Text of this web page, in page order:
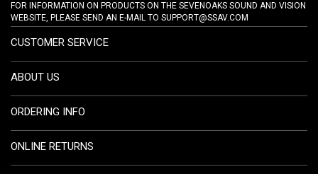
FOR INFORMATION ON PRODUCTS ON THE SEVENOAKS SOUND AND VISION
WEBSITE, PLEASE SEND AN E-MAIL TO SUPPORT@SSAV.COM
CUSTOMER SERVICE
ABOUT US
ORDERING INFO
ONLINE RETURNS